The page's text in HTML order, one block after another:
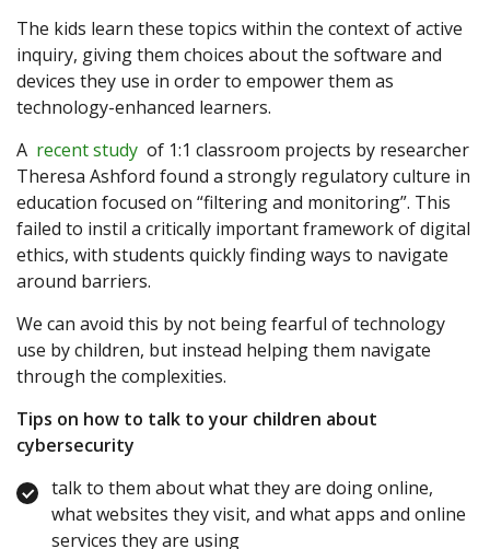
The kids learn these topics within the context of active
inquiry, giving them choices about the software and
devices they use in order to empower them as
technology-enhanced learners.
A recent study of 1:1 classroom projects by researcher
Theresa Ashford found a strongly regulatory culture in
education focused on “filtering and monitoring”. This
failed to instil a critically important framework of digital
ethics, with students quickly finding ways to navigate
around barriers.
We can avoid this by not being fearful of technology
use by children, but instead helping them navigate
through the complexities.
Tips on how to talk to your children about
cybersecurity
talk to them about what they are doing online,
what websites they visit, and what apps and online
services they are using